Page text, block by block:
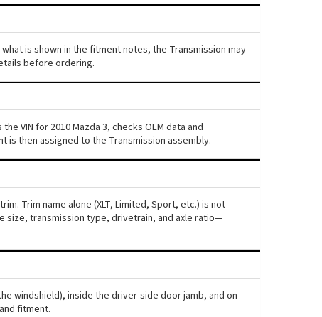
is shown in the fitment notes, the Transmission may
before ordering.
VIN for 2010 Mazda 3, checks OEM data and
then assigned to the Transmission assembly.
Trim name alone (XLT, Limited, Sport, etc.) is not
size, transmission type, drivetrain, and axle ratio—
windshield), inside the driver-side door jamb, and on
fitment.